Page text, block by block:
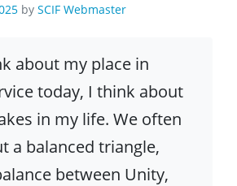
by SCIF Webmaster
about my place in
today, I think about
in my life. We often
a balanced triangle,
between Unity,